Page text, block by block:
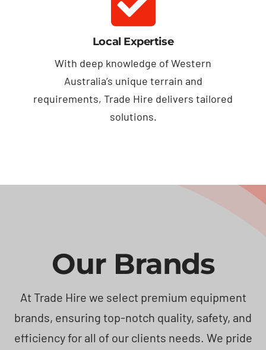
Local Expertise
With deep knowledge of Western
Australia’s unique terrain and
requirements, Trade Hire delivers tailored
solutions.
Our Brands
At Trade Hire we select premium equipment
brands, ensuring top-notch quality, safety, and
efficiency for all of our clients needs. We pride